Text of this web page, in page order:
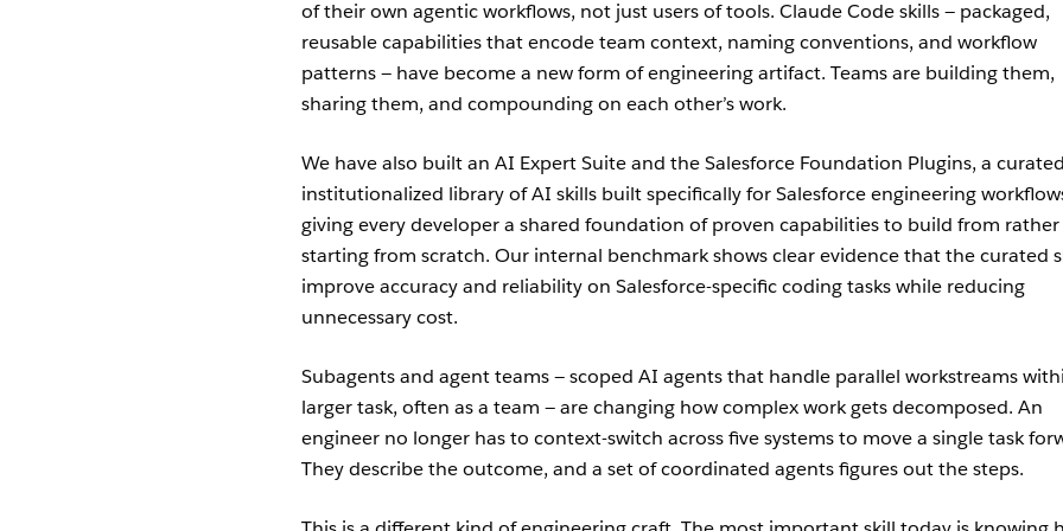
of their own agentic workflows, not just users of tools. Claude Code skills — packaged,
reusable capabilities that encode team context, naming conventions, and workflow
patterns — have become a new form of engineering artifact. Teams are building them,
sharing them, and compounding on each other’s work.
We have also built an AI Expert Suite and the Salesforce Foundation Plugins, a
institutionalized library of AI skills built specifically for Salesforce engineering
giving every developer a shared foundation of proven capabilities to build from
starting from scratch. Our internal benchmark shows clear evidence that the curated
improve accuracy and reliability on Salesforce-specific coding tasks while reducing
unnecessary cost.
Subagents and agent teams — scoped AI agents that handle parallel workstreams
larger task, often as a team — are changing how complex work gets decomposed. An
engineer no longer has to context-switch across five systems to move a single task
They describe the outcome, and a set of coordinated agents figures out the steps.